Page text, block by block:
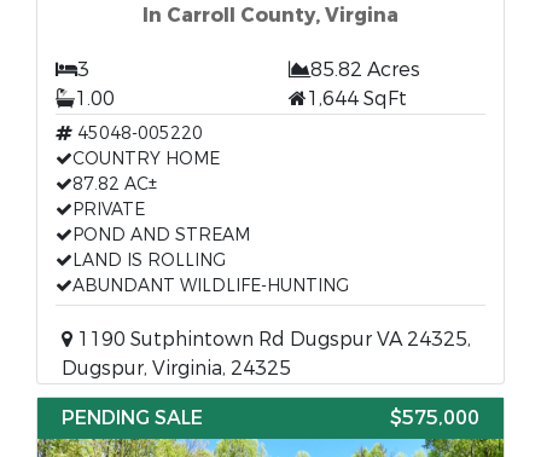
In Carroll County, Virgina
3
85.82 Acres
1.00
1,644 SqFt
45048-005220
COUNTRY HOME
87.82 AC±
PRIVATE
POND AND STREAM
LAND IS ROLLING
ABUNDANT WILDLIFE-HUNTING
1190 Sutphintown Rd Dugspur VA 24325,
Dugspur, Virginia, 24325
PENDING SALE
$575,000